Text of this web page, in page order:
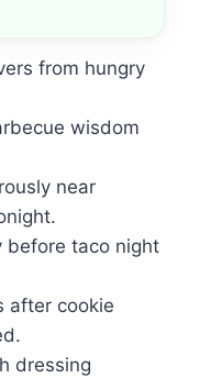
from hungry
wisdom
near
before taco night
after cookie
dressing